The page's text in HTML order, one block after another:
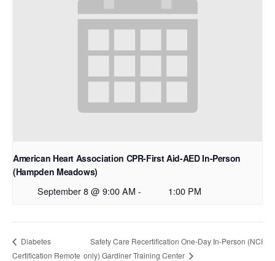
American Heart Association CPR-First Aid-AED In-Person
(Hampden Meadows)
September 8 @ 9:00 AM - 1:00 PM
Diabetes
Certification Remote
Safety Care Recertification One-Day In-Person (NCI
only) Gardiner Training Center